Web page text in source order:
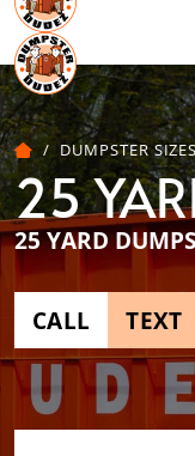
DUMPSTER
25
25 YARD
CALL TEXT